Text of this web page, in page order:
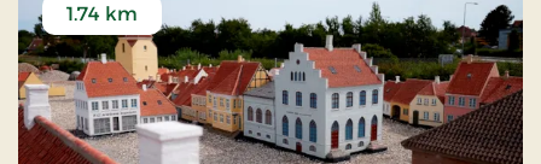
1.74 km